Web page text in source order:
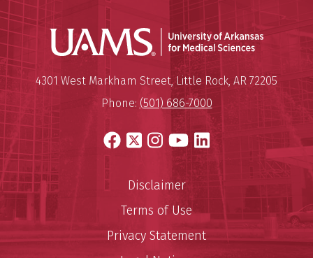
University of Arkansas for
Mailing Address:
4301 West Markham Street,Little Rock, AR 72205
Phone: (501) 686-7000
Facebook
X Instagram
YouTube
LinkedIn
Disclaimer
Terms of Use
Privacy Statement